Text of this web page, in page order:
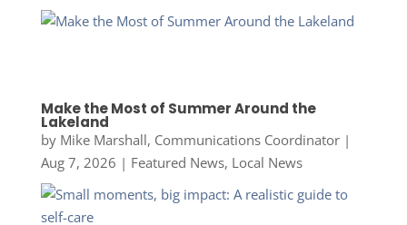
Make the Most of Summer Around the
Lakeland
by Mike Marshall, Communications Coordinator|
Aug 7, 2026 | Featured News, Local News